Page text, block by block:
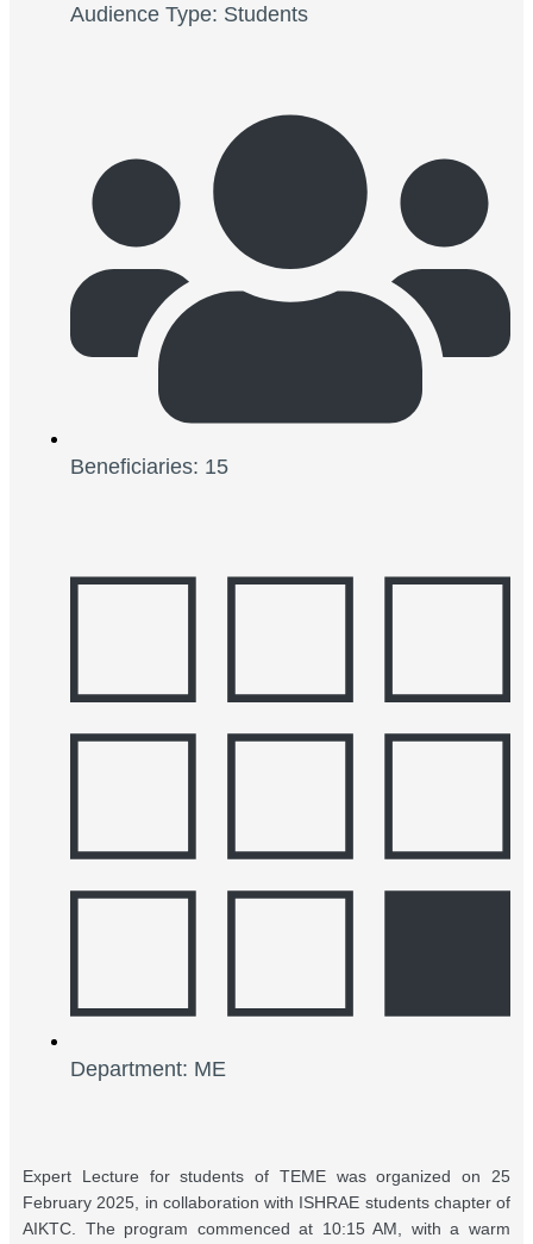
Audience Type: Students
Beneficiaries: 15
Department: ME
Expert Lecture for students of TEME was organized on 25
February 2025, in collaboration with ISHRAE students chapter of
AIKTC. The program commenced at 10:15 AM, with a warm